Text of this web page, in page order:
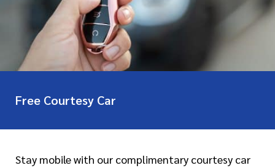
Free Courtesy Car
Stay mobile with our complimentary courtesy car